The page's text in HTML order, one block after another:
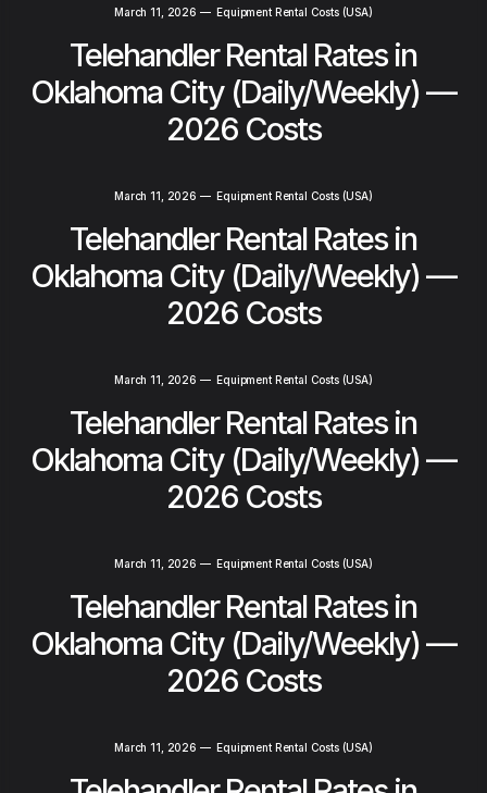
March 11, 2026 —Equipment Rental Costs (USA)
Telehandler Rental Rates in
Oklahoma City (Daily/Weekly) —
2026 Costs
March 11, 2026 —Equipment Rental Costs (USA)
Telehandler Rental Rates in
Oklahoma City (Daily/Weekly) —
2026 Costs
March 11, 2026 —Equipment Rental Costs (USA)
Telehandler Rental Rates in
Oklahoma City (Daily/Weekly) —
2026 Costs
March 11, 2026 —Equipment Rental Costs (USA)
Telehandler Rental Rates in
Oklahoma City (Daily/Weekly) —
2026 Costs
March 11, 2026 —Equipment Rental Costs (USA)